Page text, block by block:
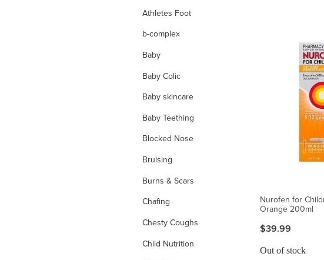
Athletes Foot
b-complex
Baby
Baby Colic
Baby skincare
Baby Teething
Blocked Nose
Bruising
Burns & Scars
Chafing
Chesty Coughs
Child Nutrition
Nurofen for
Orange 200ml
$39.99
Out of stock